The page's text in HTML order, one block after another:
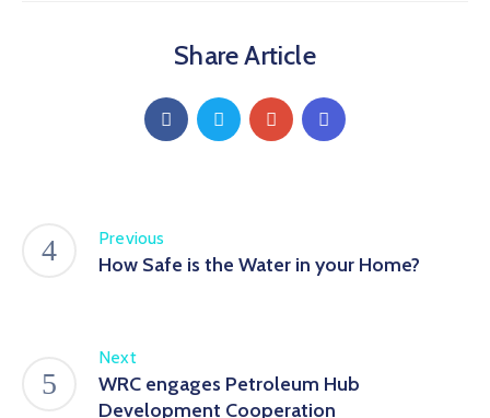
Share Article
Previous
How Safe is the Water in your Home?
Next
WRC engages Petroleum Hub
Development Cooperation